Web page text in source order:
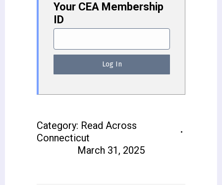
Your CEA Membership
ID
Category: Read Across
Connecticut
March 31, 2025